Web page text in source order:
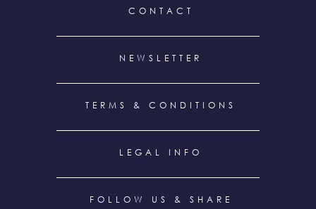
CONTACT
NEWSLETTER
TERMS & CONDITIONS
LEGAL INFO
FOLLOW US & SHARE